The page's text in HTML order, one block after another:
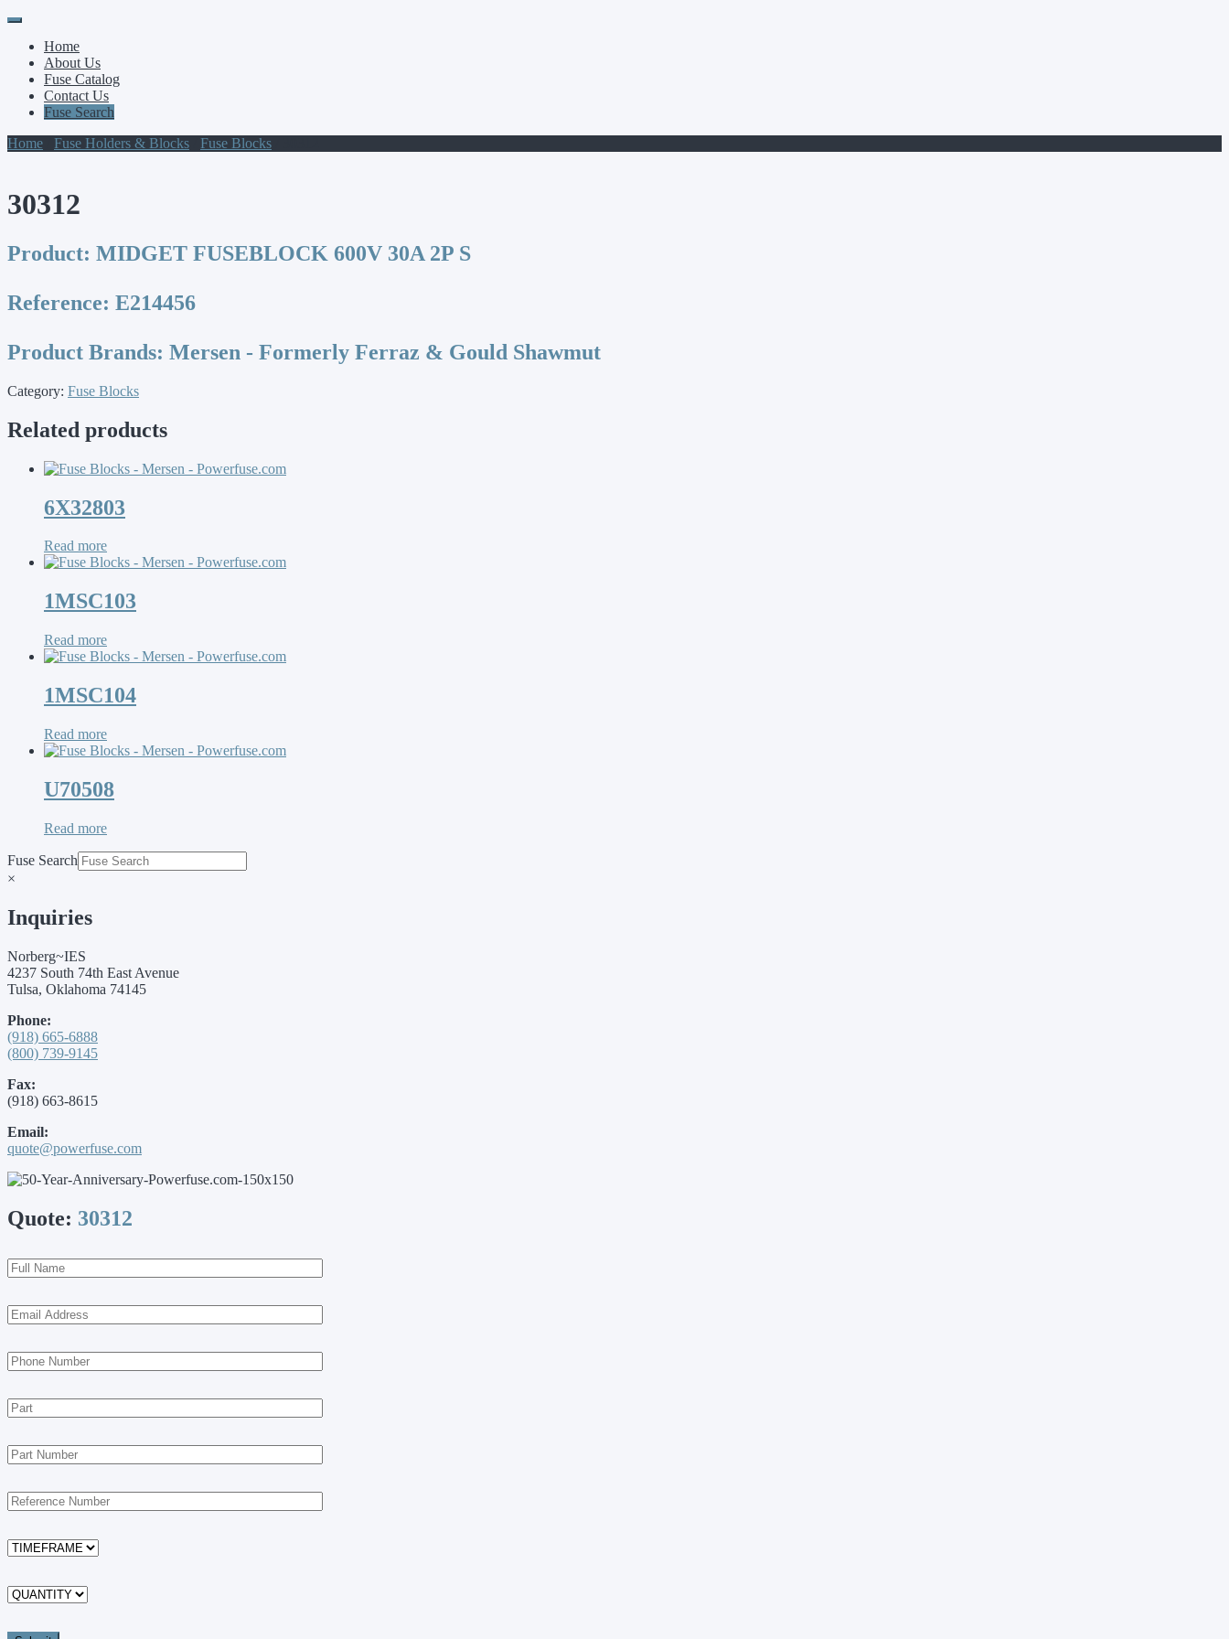
Primary
Menu
Skip
contentHome
About Us
Fuse Catalog
Contact Us
Fuse Search
Home
Fuse Holders & Blocks Fuse Blocks
30312
Product: MIDGET FUSEBLOCK 600V 30A 2P S
Reference: E214456
Product Brands: Mersen - Formerly Ferraz & Gould Shawmut
Category: Fuse Blocks
Related products
6X32803
Read more
1MSC103
Read more
1MSC104
Read more
U70508
Read more
Fuse Search
×
Inquiries
Norberg~IES
4237 South 74th East Avenue
Tulsa, Oklahoma 74145
Phone:
(918) 665-6888
(800) 739-9145
Fax:
(918) 663-8615
Email:
quote@powerfuse.com
Quote: 30312